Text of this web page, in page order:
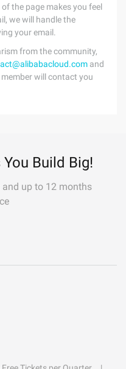
the page makes you feel
we will handle the
your email.
from the community,
and
will contact you
Build Big!
up to 12 months